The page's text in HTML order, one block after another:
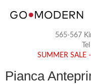
565-567
SUMMER SALE
Pianca